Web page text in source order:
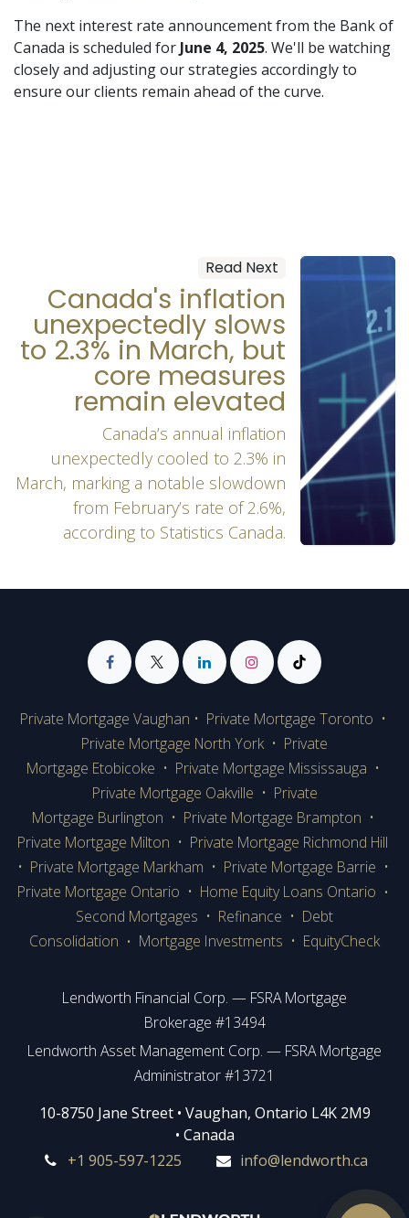
The next interest rate announcement from the Bank of
Canada is scheduled for June 4, 2025. We'll be watching
closely and adjusting our strategies accordingly to
ensure our clients remain ahead of the curve.
Read Next
Canada's inflation
unexpectedly slows
to 2.3% in March, but
core measures
remain elevated
Canada’s annual inflation
unexpectedly cooled to 2.3% in
March, marking a notable slowdown
from February’s rate of 2.6%,
according to Statistics Canada.
Private Mortgage Vaughan • Private Mortgage Toronto •
Private Mortgage North York • Private
Mortgage Etobicoke • Private Mortgage Mississauga •
Private Mortgage Oakville • Private
Mortgage Burlington • Private Mortgage Brampton •
Private Mortgage Milton • Private Mortgage Richmond Hill
• Private Mortgage Markham • Private Mortgage Barrie •
Private Mortgage Ontario • Home Equity Loans Ontario •
Second Mortgages • Refinance • Debt
Consolidation • Mortgage Investments • EquityCheck
Lendworth Financial Corp. — FSRA Mortgage
Brokerage #13494
Lendworth Asset Management Corp. — FSRA Mortgage
Administrator #13721
​​​​​​10-8750 Jane Street • Vaughan, Ontario L4K 2M9
• Canada
+1 905-597-1225
info@lendworth.ca